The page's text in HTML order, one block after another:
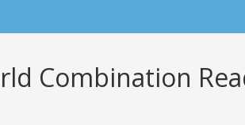
Combination